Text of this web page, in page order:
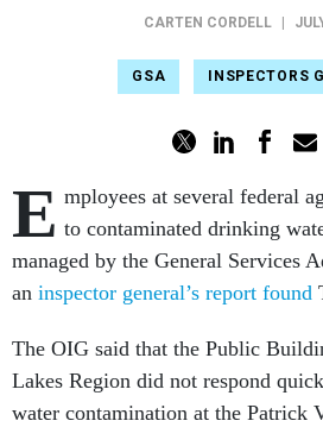
CARTEN CORDELL
GSA INSPECTORS
E mployees at several federal
to contaminated drinking
managed by the General Services
an inspector general’s report found
The OIG said that the Public
Lakes Region did not respond
water contamination at the Patrick